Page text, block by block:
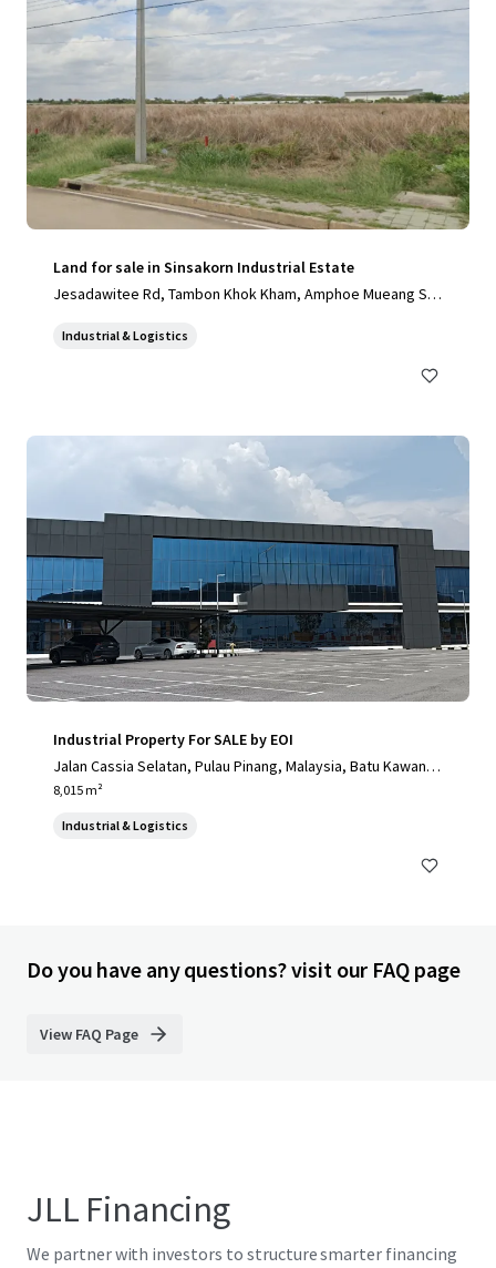
Land for sale in Sinsakorn Industrial Estate
Jesadawitee Rd, Tambon Khok Kham, Amphoe Mueang Sa
mbon Khok Kham, Samut Sakhon, 74000, TH
Industrial & Logistics
Industrial Property For SALE by EOI
Jalan Cassia Selatan, Pulau Pinang, Malaysia, Batu Kawan, P
ulau Pinang, 14110, MY
8,015 m²
Industrial & Logistics
Do you have any questions? visit our FAQ page
View FAQ Page
JLL Financing
We partner with investors to structure smarter financing